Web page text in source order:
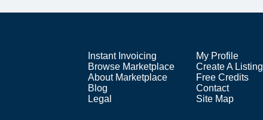
Instant Invoicing
Browse Marketplace
About Marketplace
Blog
Legal
My Profile
Create A Listing
Free Credits
Contact
Site Map